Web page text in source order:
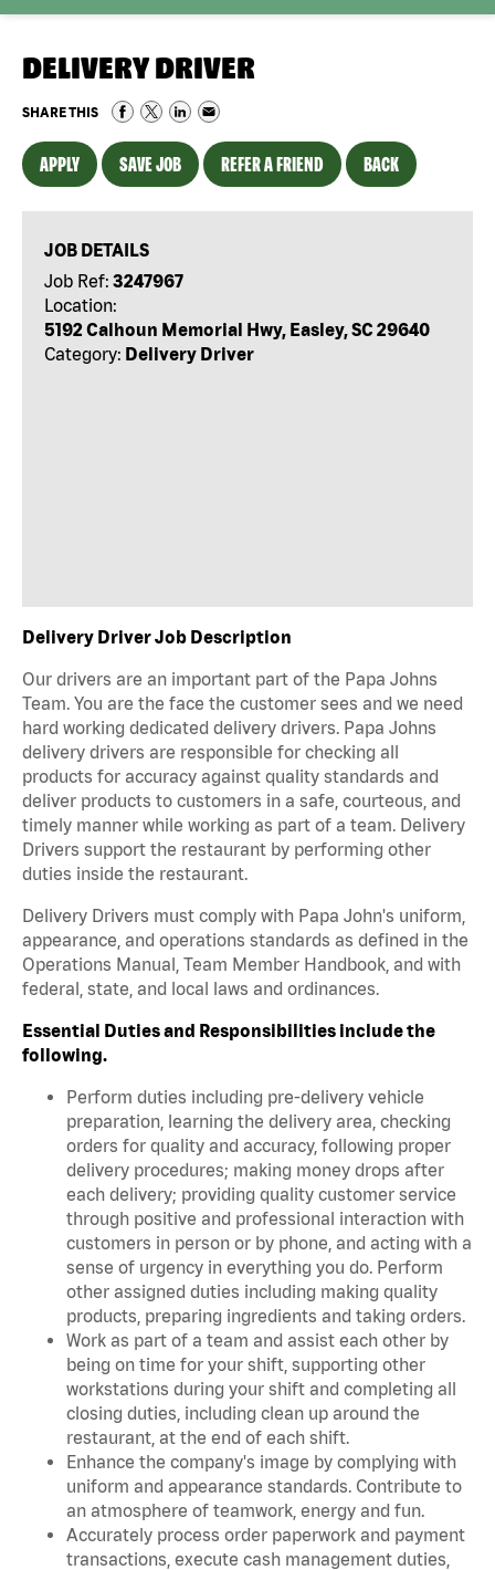
DELIVERY DRIVER
SHARE THIS
APPLY SAVE JOB REFER A FRIEND BACK
JOB DETAILS
Job Ref: 3247967
Location:
5192 Calhoun Memorial Hwy, Easley, SC 29640
Category: Delivery Driver
Delivery Driver Job Description
Our drivers are an important part of the Papa Johns
Team. You are the face the customer sees and we need
hard working dedicated delivery drivers. Papa Johns
delivery drivers are responsible for checking all
products for accuracy against quality standards and
deliver products to customers in a safe, courteous, and
timely manner while working as part of a team. Delivery
Drivers support the restaurant by performing other
duties inside the restaurant.
Delivery Drivers must comply with Papa John's uniform,
appearance, and operations standards as defined in the
Operations Manual, Team Member Handbook, and with
federal, state, and local laws and ordinances.
Essential Duties and Responsibilities include the
following.
Perform duties including pre-delivery vehicle
preparation, learning the delivery area, checking
orders for quality and accuracy, following proper
delivery procedures; making money drops after
each delivery; providing quality customer service
through positive and professional interaction with
customers in person or by phone, and acting with a
sense of urgency in everything you do. Perform
other assigned duties including making quality
products, preparing ingredients and taking orders.
Work as part of a team and assist each other by
being on time for your shift, supporting other
workstations during your shift and completing all
closing duties, including clean up around the
restaurant, at the end of each shift.
Enhance the company's image by complying with
uniform and appearance standards. Contribute to
an atmosphere of teamwork, energy and fun.
Accurately process order paperwork and payment
transactions, execute cash management duties,